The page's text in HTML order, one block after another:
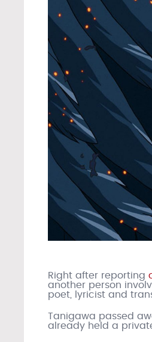
Right after reporting
another person
poet, lyricist and
Tanigawa passed
already held a